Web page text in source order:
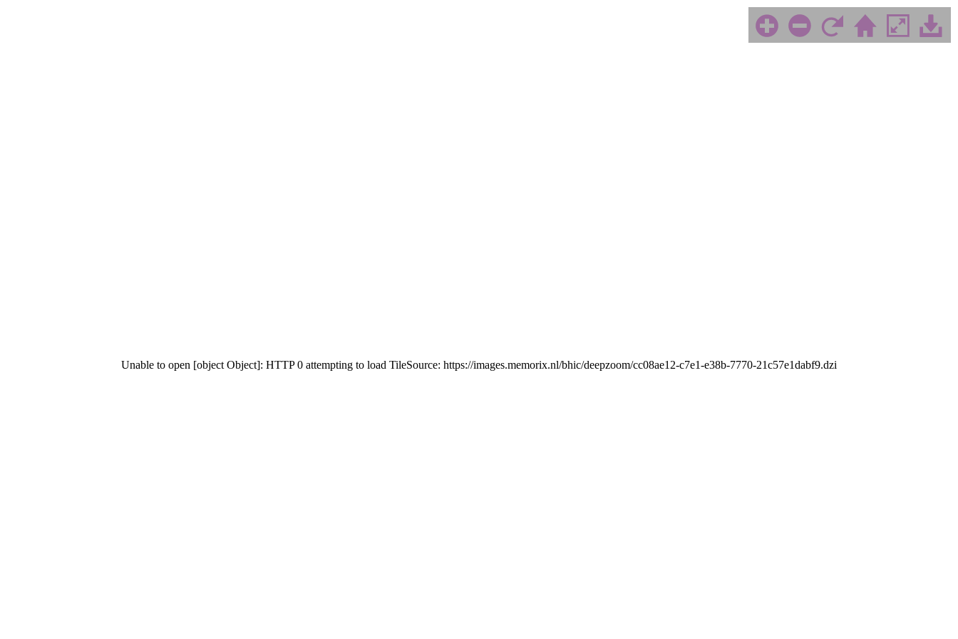
Unable to open [object Object]: HTTP 0 attempting to load TileSource: https://images.memorix.nl/bhic/deepzoom/cc08ae12-c7e1-e38b-7770-21c57e1dabf9.dzi